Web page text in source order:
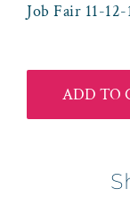
Job Fair 11-
ADD TO